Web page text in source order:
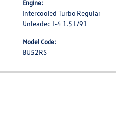
Engine:
Intercooled Turbo Regular
Unleaded I-4 1.5 L/91
Model Code:
BU52RS